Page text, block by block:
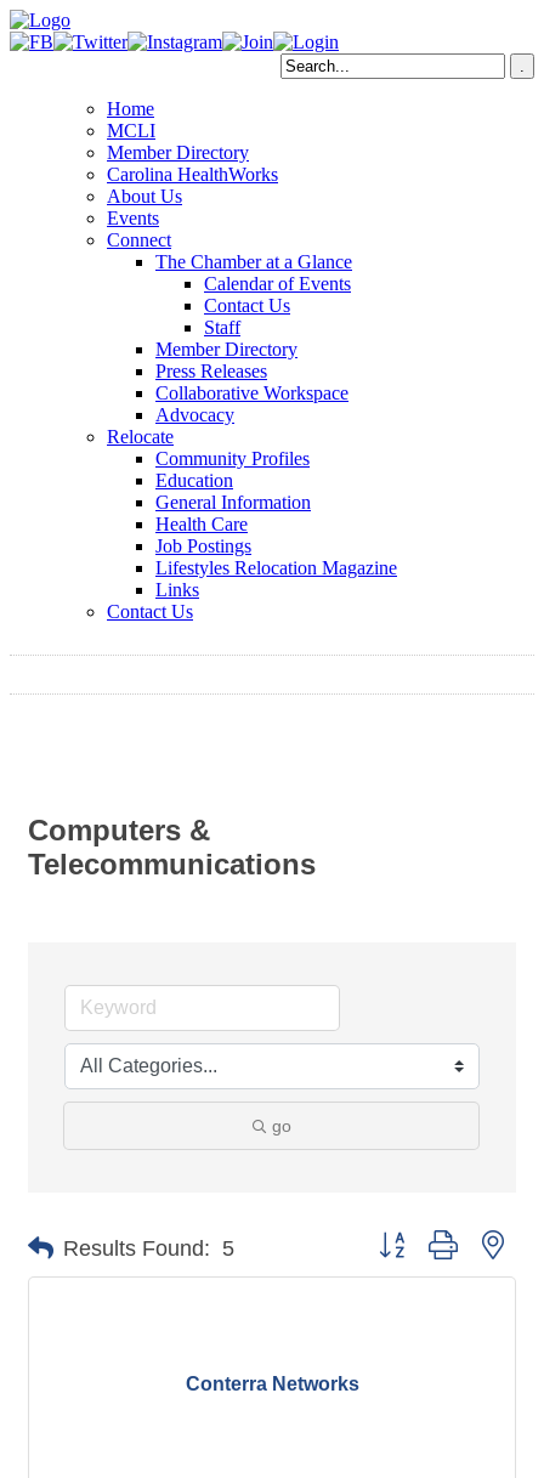
Home
MCLI
Member Directory
Carolina HealthWorks
About Us
Events
Connect
The Chamber at a Glance
Calendar of Events
Contact Us
Staff
Member Directory
Press Releases
Collaborative Workspace
Advocacy
Relocate
Community Profiles
Education
General Information
Health Care
Job Postings
Lifestyles Relocation Magazine
Links
Contact Us
Computers &
Telecommunications
go
Results Found: 5 Button group with
Conterra Networks